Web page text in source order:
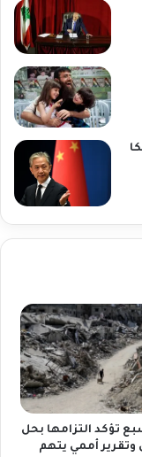
تؤكد التزامها بحل
وتقرير أممي يتهم